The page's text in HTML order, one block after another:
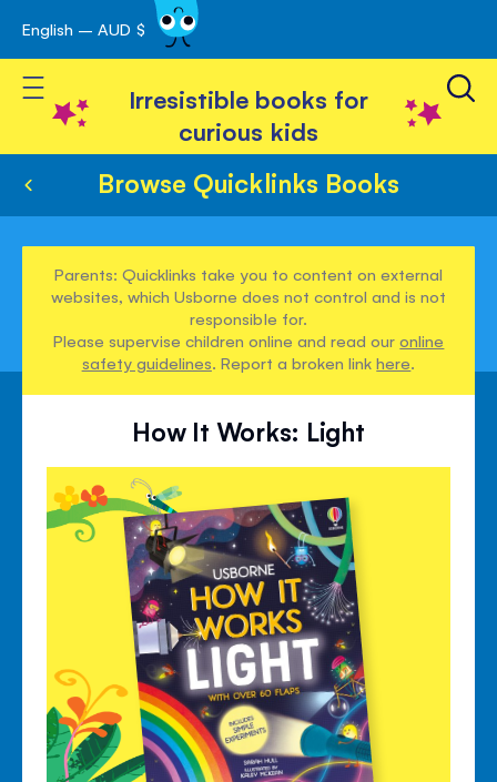
Skip
to
Content
English – AUD $
Toggle Nav
Irresistible books for
curious kids
Browse Quicklinks Books
Parents: Quicklinks take you to content on external
websites, which Usborne does not control and is not
responsible for.
Please supervise children online and read ouronline
safety guidelines. Report a broken linkhere.
How It Works: Light